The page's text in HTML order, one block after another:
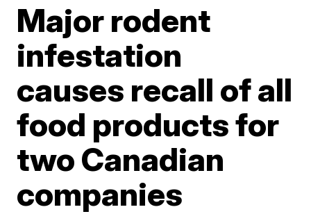
Major rodent
infestation
causes recall of all
food products for
two Canadian
companies